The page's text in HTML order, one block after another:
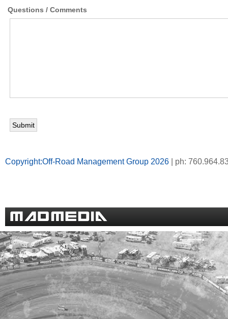
Questions / Comments
Copyright:Off-Road Management Group 2026 | ph: